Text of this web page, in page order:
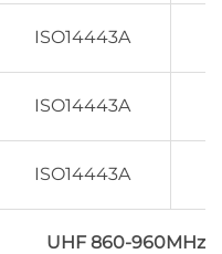
ISO14443A
ISO14443A
ISO14443A
UHF 860-960MHz